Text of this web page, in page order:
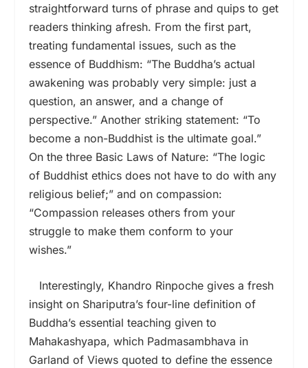
straightforward turns of phrase and quips to get
readers thinking afresh. From the first part,
treating fundamental issues, such as the
essence of Buddhism: “The Buddha’s actual
awakening was probably very simple: just a
question, an answer, and a change of
perspective.” Another striking statement: “To
become a non-Buddhist is the ultimate goal.”
On the three Basic Laws of Nature: “The logic
of Buddhist ethics does not have to do with any
religious belief;” and on compassion:
“Compassion releases others from your
struggle to make them conform to your
wishes.”
Interestingly, Khandro Rinpoche gives a fresh
insight on Shariputra’s four-line definition of
Buddha’s essential teaching given to
Mahakashyapa, which Padmasambhava in
Garland of Views quoted to define the essence